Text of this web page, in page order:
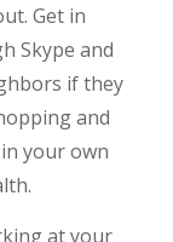
Get in
Skype and
if they
and
your own
at your